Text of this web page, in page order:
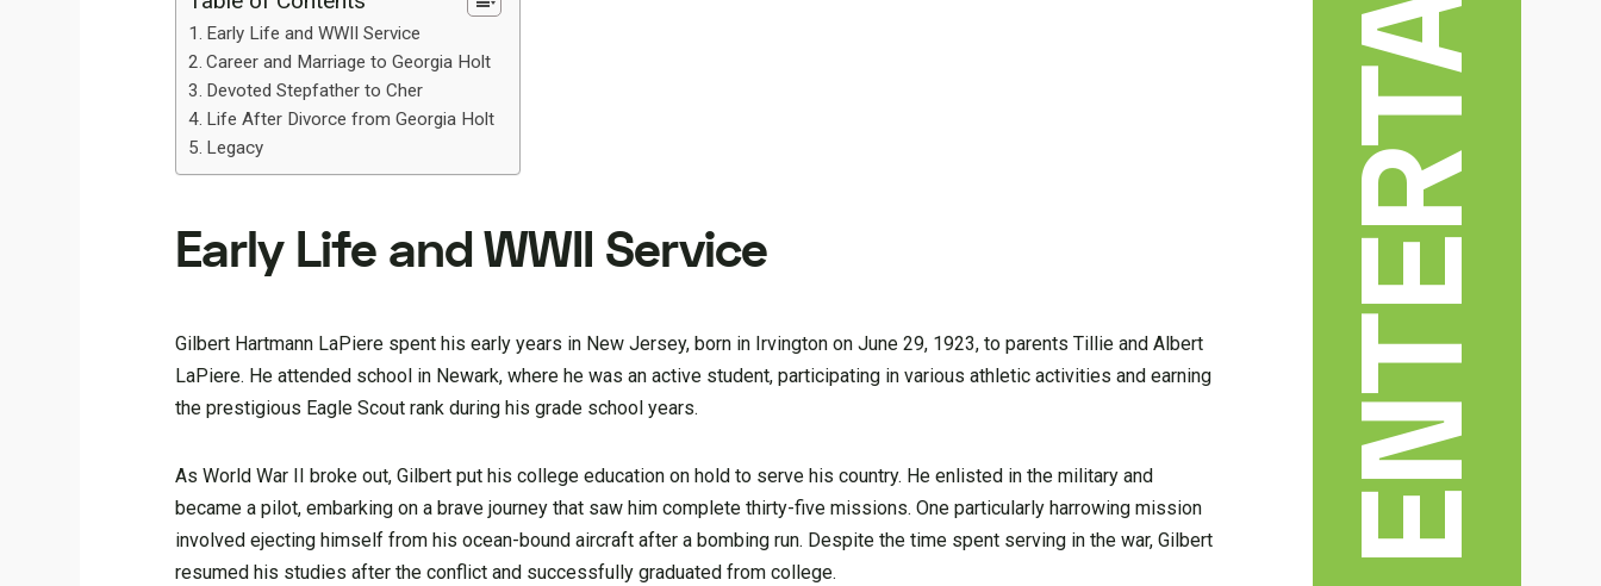
Early Life and WWII Service
Career and Marriage to Georgia Holt
Devoted Stepfather to Cher
Life After Divorce from Georgia Holt
Legacy
Early Life and WWII Service
Gilbert Hartmann LaPiere spent his early years in New Jersey, born in Irvington on June 29, 1923, to parents Tillie and Albert
LaPiere. He attended school in Newark, where he was an active student, participating in various athletic activities and earning
the prestigious Eagle Scout rank during his grade school years.
As World War II broke out, Gilbert put his college education on hold to serve his country. He enlisted in the military and
became a pilot, embarking on a brave journey that saw him complete thirty-five missions. One particularly harrowing mission
involved ejecting himself from his ocean-bound aircraft after a bombing run. Despite the time spent serving in the war, Gilbert
resumed his studies after the conflict and successfully graduated from college.